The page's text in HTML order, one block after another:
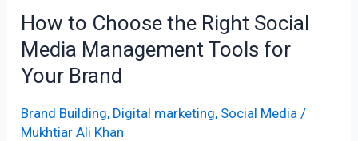
How to Choose the Right Social
Media Management Tools for
Your Brand
Brand Building, Digital marketing, Social Media /
Mukhtiar Ali Khan
for
Your
Brand